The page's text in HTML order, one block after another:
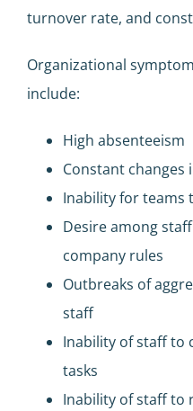
turnover rate, and
Organizational
include:
High absenteeism
Constant changes
Inability for teams
Desire among
company rules
Outbreaks of
staff
Inability of staff to
tasks
Inability of staff to